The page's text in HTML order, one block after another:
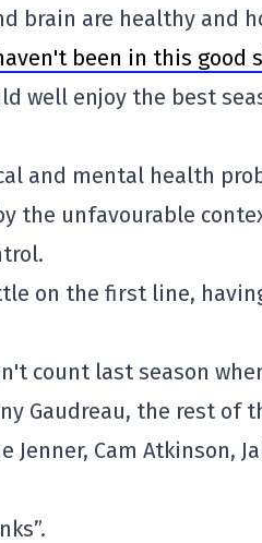
brain are healthy and
been in this good
well enjoy the best
and mental health
the unfavourable
on the first line,
count last season
Gaudreau, the rest of
Jenner, Cam Atkinson,